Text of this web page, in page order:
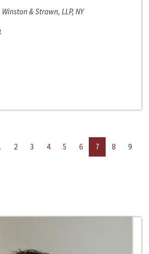
& Strawn, LLP, NY
2 3 4 5 6 7 8
9